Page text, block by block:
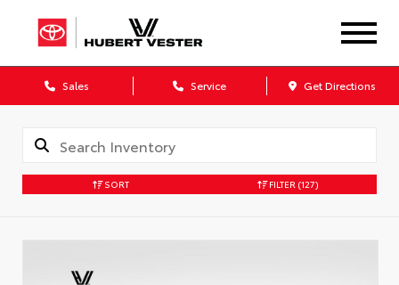
Sales Service Get Directions
SORT FILTER (127)